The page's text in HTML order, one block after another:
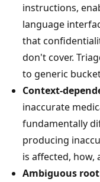
instructions,
language
that
don't cover.
to generic
Context-
inaccurate
fundamentally
producing
is affected, how,
Ambiguous